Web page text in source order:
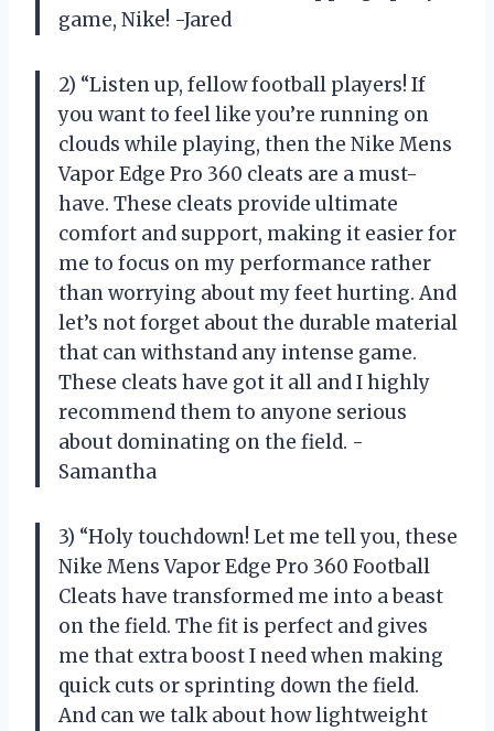
game, Nike! -Jared
2) “Listen up, fellow football players! If
you want to feel like you’re running on
clouds while playing, then the Nike Mens
Vapor Edge Pro 360 cleats are a must-
have. These cleats provide ultimate
comfort and support, making it easier for
me to focus on my performance rather
than worrying about my feet hurting. And
let’s not forget about the durable material
that can withstand any intense game.
These cleats have got it all and I highly
recommend them to anyone serious
about dominating on the field. -
Samantha
3) “Holy touchdown! Let me tell you, these
Nike Mens Vapor Edge Pro 360 Football
Cleats have transformed me into a beast
on the field. The fit is perfect and gives
me that extra boost I need when making
quick cuts or sprinting down the field.
And can we talk about how lightweight